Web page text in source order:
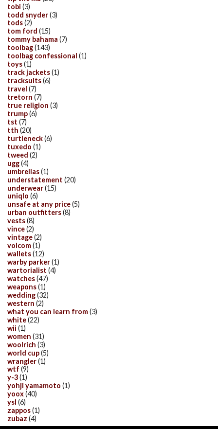
tobi (3)
todd snyder(3)
tods(2)
tom ford (15)
tommy bahama (7)
toolbag(143)
toolbag confessional (1)
toys(1)
track jackets(1)
tracksuits(6)
travel (7)
tretorn (7)
true religion (3)
trump(6)
tst (7)
tth (20)
turtleneck(6)
tuxedo (1)
tweed (2)
ugg(4)
umbrellas(1)
understatement (20)
underwear(15)
uniqlo (6)
unsafe at any price(5)
urban outfitters(8)
vests(8)
vince(2)
vintage(2)
volcom(1)
wallets(12)
warby parker(1)
wartorialist (4)
watches(47)
weapons(1)
wedding(32)
western (2)
what you can learn from(3)
white(22)
wii (1)
women (31)
woolrich (3)
world cup(5)
wrangler(1)
wtf (9)
y-3(1)
yohji yamamoto (1)
yoox(40)
ysl (6)
zappos(1)
zubaz (4)